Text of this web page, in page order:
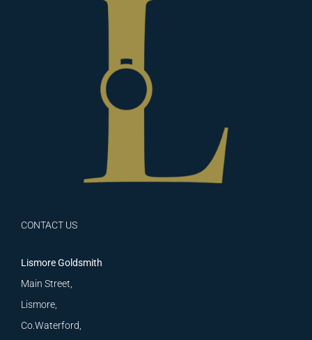
CONTACT US
Lismore Goldsmith
Main Street,
Lismore,
Co.Waterford,